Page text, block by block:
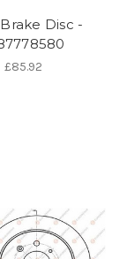
Disc -
£85.92